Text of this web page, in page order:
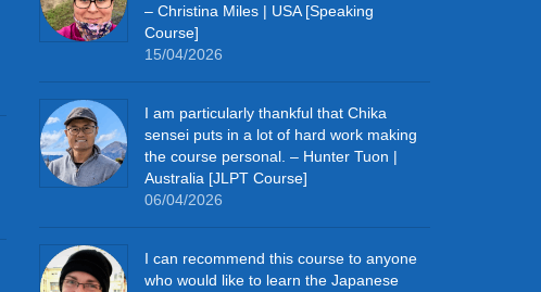
– Christina Miles | USA [Speaking
Course]
15/04/2026
I am particularly thankful that Chika
sensei puts in a lot of hard work making
the course personal. – Hunter Tuon |
Australia [JLPT Course]
06/04/2026
I can recommend this course to anyone
who would like to learn the Japanese